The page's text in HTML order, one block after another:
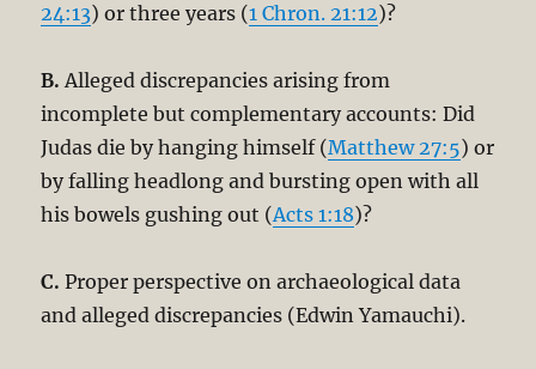
24:13) or three years (1 Chron. 21:12)?
B. Alleged discrepancies arising from
incomplete but complementary accounts: Did
Judas die by hanging himself (Matthew 27:5) or
by falling headlong and bursting open with all
his bowels gushing out (Acts 1:18)?
C. Proper perspective on archaeological data
and alleged discrepancies (Edwin Yamauchi).